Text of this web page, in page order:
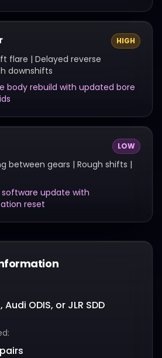
HIGH
flare | Delayed reverse
downshifts
body rebuild with updated bore
LOW
between gears | Rough shifts |
software update with
reset
ODIS, or JLR SDD